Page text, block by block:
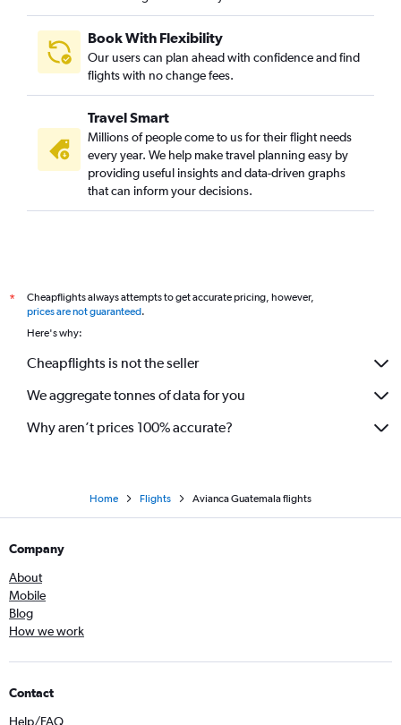
Book With Flexibility
Our users can plan ahead with confidence and find
flights with no change fees.
Travel Smart
Millions of people come to us for their flight needs
every year. We help make travel planning easy by
providing useful insights and data-driven graphs
that can inform your decisions.
*
Cheapflights always attempts to get accurate pricing, however,
prices are not guaranteed.
Here's why:
Cheapflights is not the seller
We aggregate tonnes of data for you
Why aren’t prices 100% accurate?
Home Flights Avianca Guatemala flights
Company
About
Mobile
Blog
How we work
Contact
Help/FAQ